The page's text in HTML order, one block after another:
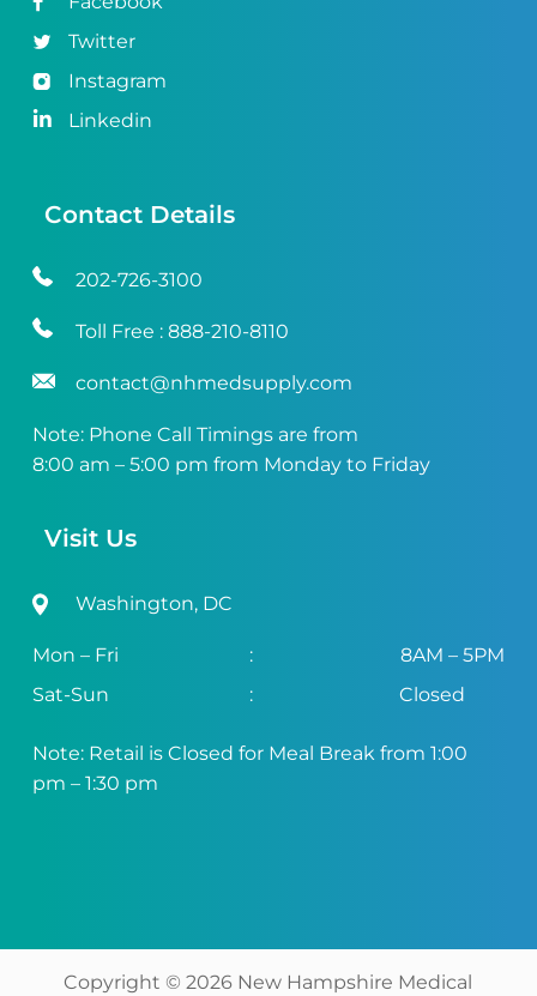
Twitter
Instagram
Linkedin
Contact Details
202-726-3100
Toll Free : 888-210-8110
contact@nhmedsupply.com
Note: Phone Call Timings are from
8:00 am – 5:00 pm from Monday to Friday
Visit Us
Washington, DC
Mon – Fri :
8AM – 5PM
Sat-Sun
: Closed
Note: Retail is Closed for Meal Break from 1:00
pm – 1:30 pm
Copyright ©2026 New Hampshire Medical